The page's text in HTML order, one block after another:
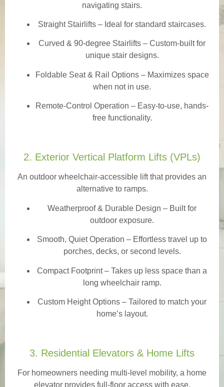
navigating stairs.
Straight Stairlifts – Ideal for standard staircases.
Curved & 90-degree Stairlifts – Custom-built for
unique stair designs.
Foldable Seat & Rail Options– Maximizes space
when not in use.
Remote-Control Operation – Easy-to-use, hands-
free functionality.
2. Exterior Vertical Platform Lifts (VPLs)
An outdoor wheelchair-accessible lift that provides an
alternative to ramps.
Weatherproof & Durable Design – Built for
outdoor exposure.
Smooth, Quiet Operation – Effortless travel up to
porches, decks, or second levels.
Compact Footprint – Takes up less space than a
long wheelchair ramp.
Custom Height Options – Tailored to match your
home’s layout.
3. Residential Elevators & Home Lifts
For homeowners needing multi-level mobility, a home
elevator provides full-floor access with ease.